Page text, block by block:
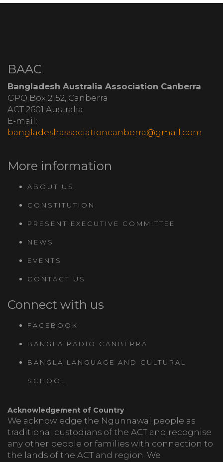
BAAC
Bangladesh Australia Association Canberra
GPO Box 2152, Canberra
ACT 2601 Australia
E-mail:
bangladeshassociationcanberra@gmail.com
More information
ABOUT US
CONSTITUTION
PRESENT EXECUTIVE COMMITTEE
NEWS
EVENTS
CONTACT US
Connect with us
FACEBOOK
BANGLA RADIO CANBERRA
BANGLA LANGUAGE AND CULTURAL
SCHOOL
Acknowledgement of Country
We acknowledge the Ngunnawal people as
traditional custodians of the ACT and recognise
any other people or families with connection to
the lands of the ACT and region. We